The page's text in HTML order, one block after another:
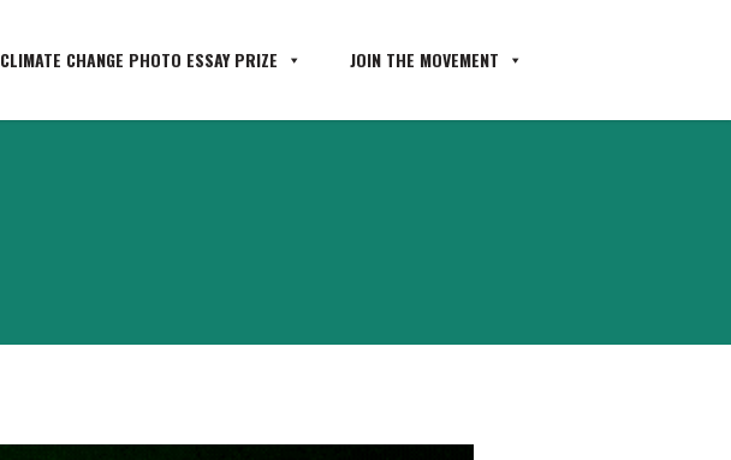
CLIMATE CHANGE PHOTO ESSAY PRIZE JOIN THE MOVEMENT